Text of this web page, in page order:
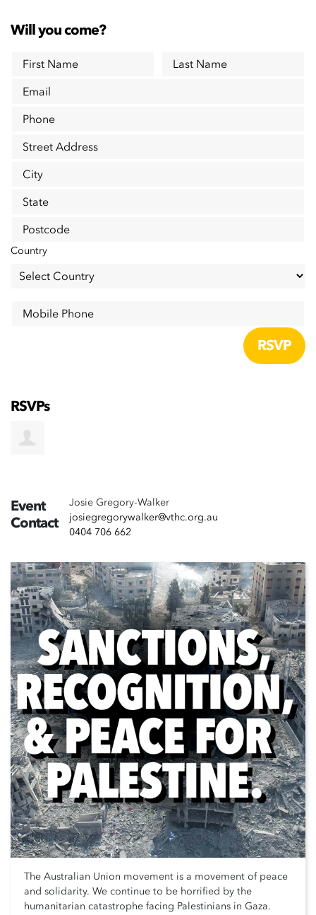
Will you come?
First Name
Last Name
Email
Phone
Street Address
City
State
Postcode
Country
Mobile Phone
RSVPs
Event
Contact
Josie Gregory-Walker
josiegregorywalker@vthc.org.au
0404 706 662
The Australian Union movement is a movement of peace
and solidarity. We continue to be horrified by the
humanitarian catastrophe facing Palestinians in Gaza.